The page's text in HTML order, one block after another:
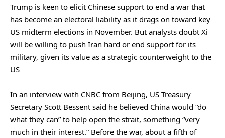
Trump ‌is keen to elicit Chinese support to end a war that
has become an electoral liability as it ​drags on toward key
US midterm elections in November. But analysts doubt Xi
will ‌be willing to push Iran hard or end support for its
military, given its value as a strategic counterweight to the
US
In an interview with CNBC from Beijing, ‌US Treasury
Secretary Scott Bessent said he believed China would “do
what they can” to help open the strait, something “very
much in their interest.” Before the war, about a fifth of